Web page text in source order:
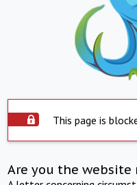
This page is
Are you the website